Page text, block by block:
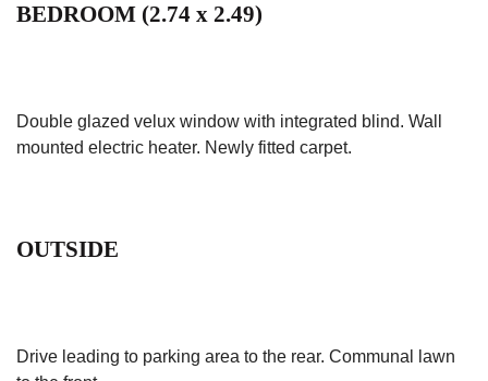
BEDROOM (2.74 x 2.49)
Double glazed velux window with integrated blind. Wall
mounted electric heater. Newly fitted carpet.
OUTSIDE
Drive leading to parking area to the rear. Communal lawn